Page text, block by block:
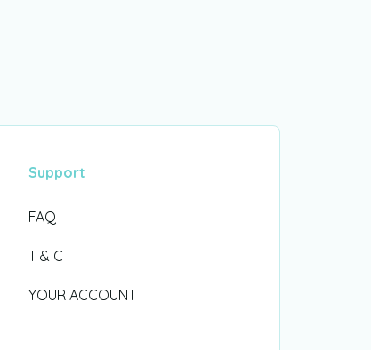
Support
FAQ
T & C
YOUR ACCOUNT